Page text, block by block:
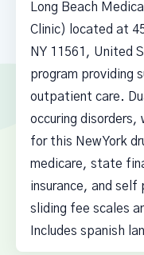
Long Beach
Clinic) located at
NY 11561, United
program providing
outpatient care.
occuring disorders,
for this New York
medicare, state
insurance, and
sliding fee scales
Includes spanish